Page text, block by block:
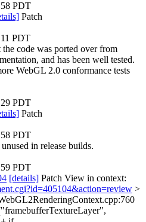
PDT
Patch
PDT
code was ported over from
and has been well tested.
WebGL 2.0 conformance tests
PDT
Patch
PDT
in release builds.
PDT
[details] Patch View in context:
>